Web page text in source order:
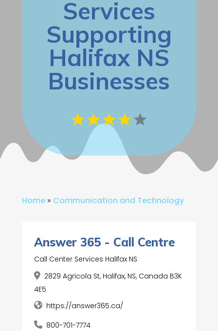
Services
Supporting
Halifax NS
Businesses
Home» Communication and Technology
Answer 365 - Call Centre
Call Center Services Halifax NS
2829 Agricola St, Halifax, NS, Canada B3K
4E5
https://answer365.ca/
800-701-7774